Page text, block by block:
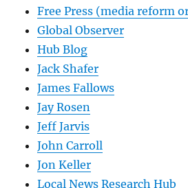
Free Press (media reform
Global Observer
Hub Blog
Jack Shafer
James Fallows
Jay Rosen
Jeff Jarvis
John Carroll
Jon Keller
Local News Research Hub